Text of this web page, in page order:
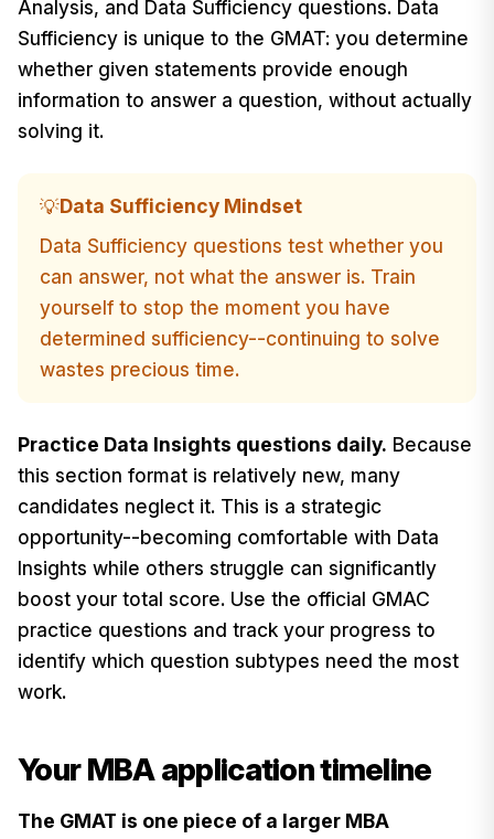
Analysis, and Data Sufficiency questions. Data
Sufficiency is unique to the GMAT: you determine
whether given statements provide enough
information to answer a question, without actually
solving it.
💡Data Sufficiency Mindset
Data Sufficiency questions test whether you
can answer, not what the answer is. Train
yourself to stop the moment you have
determined sufficiency--continuing to solve
wastes precious time.
Practice Data Insights questions daily. Because
this section format is relatively new, many
candidates neglect it. This is a strategic
opportunity--becoming comfortable with Data
Insights while others struggle can significantly
boost your total score. Use the official GMAC
practice questions and track your progress to
identify which question subtypes need the most
work.
Your MBA application timeline
The GMAT is one piece of a larger MBA